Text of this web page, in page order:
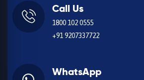
Call Us
1800 102 0555
+91 9207337722
WhatsApp